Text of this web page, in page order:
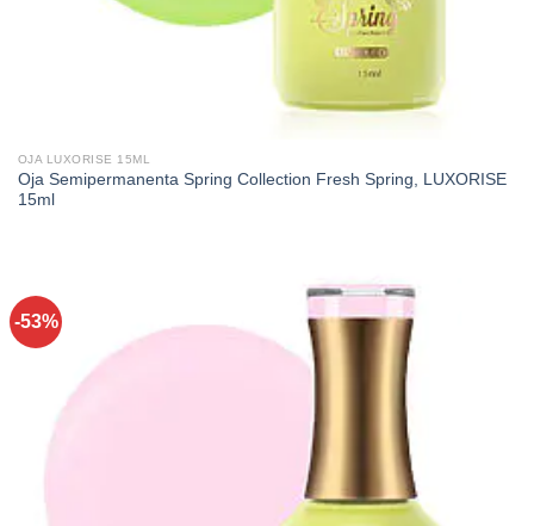
OJA LUXORISE 15ML
Oja Semipermanenta Spring Collection Fresh Spring, LUXORISE
15ml
-53%